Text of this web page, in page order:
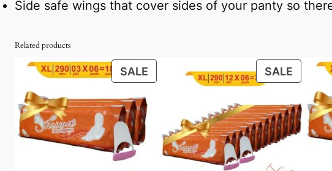
Side safe wings that cover sides of your panty so
Related products
SALE SALE